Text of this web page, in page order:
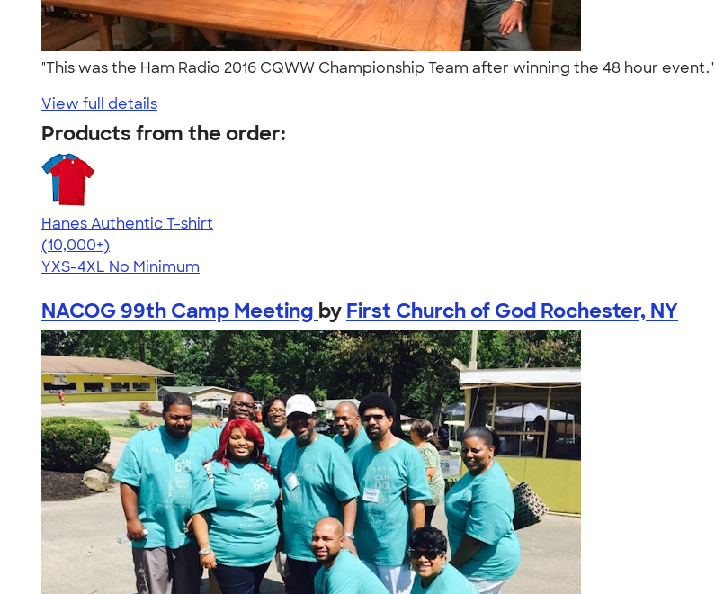
"This was the Ham Radio 2016 CQWW Championship Team after winning the 48 hour event."
View full details
Products from the order:
Hanes Authentic T-shirt
4.46
98171
(10,000+)
YXS-4XL No Minimum
NACOG 99th Camp Meeting by First Church of God Rochester, NY